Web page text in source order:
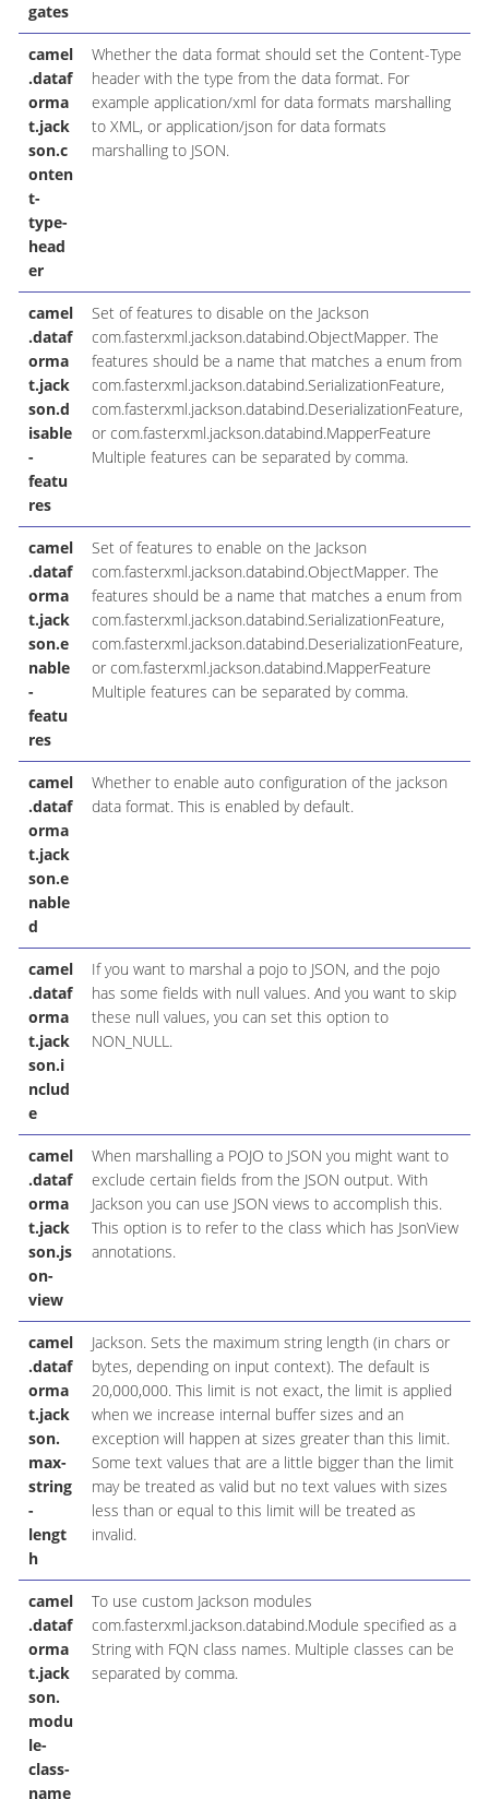
gates
camel
.dataf
orma
t.jack
son.c
onten
t-
type-
head
er
Whether the data format should set the Content-Type
header with the type from the data format. For
example application/xml for data formats marshalling
to XML, or application/json for data formats
marshalling to JSON.
camel
.dataf
orma
t.jack
son.d
isable
-
featu
res
Set of features to disable on the Jackson
com.fasterxml.jackson.databind.ObjectMapper. The
features should be a name that matches a enum from
com.fasterxml.jackson.databind.SerializationFeature,
com.fasterxml.jackson.databind.DeserializationFeature,
or com.fasterxml.jackson.databind.MapperFeature
Multiple features can be separated by comma.
camel
.dataf
orma
t.jack
son.e
nable
-
featu
res
Set of features to enable on the Jackson
com.fasterxml.jackson.databind.ObjectMapper. The
features should be a name that matches a enum from
com.fasterxml.jackson.databind.SerializationFeature,
com.fasterxml.jackson.databind.DeserializationFeature,
or com.fasterxml.jackson.databind.MapperFeature
Multiple features can be separated by comma.
camel
.dataf
orma
t.jack
son.e
nable
d
Whether to enable auto configuration of the jackson
data format. This is enabled by default.
camel
.dataf
orma
t.jack
son.i
nclud
e
If you want to marshal a pojo to JSON, and the pojo
has some fields with null values. And you want to skip
these null values, you can set this option to
NON_NULL.
camel
.dataf
orma
t.jack
son.js
on-
view
When marshalling a POJO to JSON you might want to
exclude certain fields from the JSON output. With
Jackson you can use JSON views to accomplish this.
This option is to refer to the class which has JsonView
annotations.
camel
.dataf
orma
t.jack
son.
max-
string
-
lengt
h
Jackson. Sets the maximum string length (in chars or
bytes, depending on input context). The default is
20,000,000. This limit is not exact, the limit is applied
when we increase internal buffer sizes and an
exception will happen at sizes greater than this limit.
Some text values that are a little bigger than the limit
may be treated as valid but no text values with sizes
less than or equal to this limit will be treated as
invalid.
camel
.dataf
orma
t.jack
son.
modu
le-
class-
name
To use custom Jackson modules
com.fasterxml.jackson.databind.Module specified as a
String with FQN class names. Multiple classes can be
separated by comma.